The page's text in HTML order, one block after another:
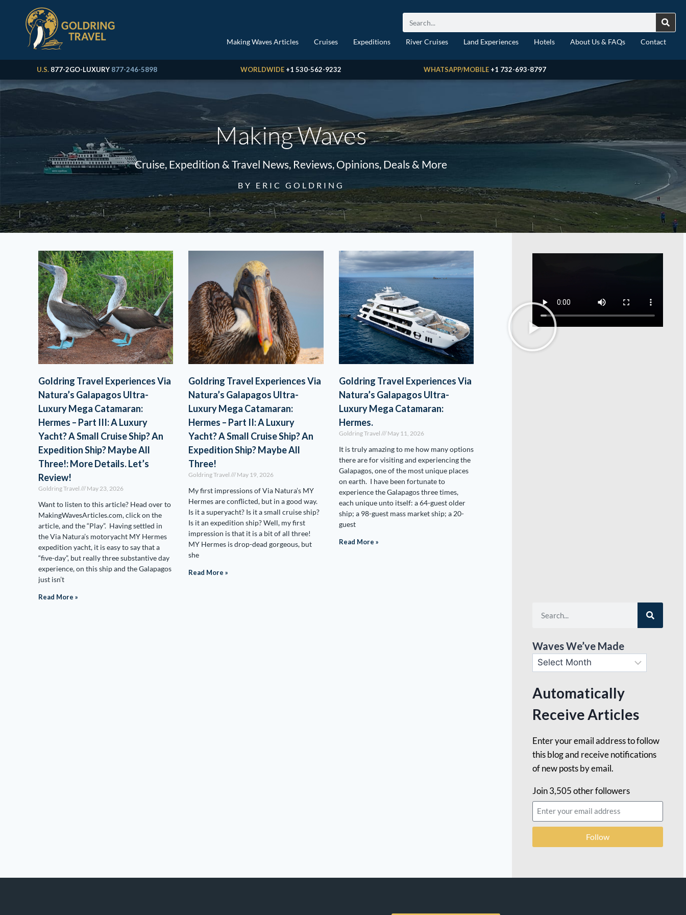
Making Waves Articles Cruises Expeditions River Cruises Land Experiences Hotels About Us & FAQs Contact
U.S. 877-2GO-LUXURY 877-246-5898 WORLDWIDE +1 530-562-9232 WHATSAPP/MOBILE +1 732-693-8797
Making Waves
Cruise, Expedition & Travel News, Reviews, Opinions, Deals & More
BY ERIC GOLDRING
Goldring Travel Experiences Via
Natura’s Galapagos Ultra-
Luxury Mega Catamaran:
Hermes – Part III: A Luxury
Yacht? A Small Cruise Ship? An
Expedition Ship? Maybe All
Three!: More Details. Let’s
Review!
Goldring Travel May 23, 2026
Want to listen to this article? Head over to
MakingWavesArticles.com, click on the
article, and the “Play”. Having settled in
the Via Natura’s motoryacht MY Hermes
expedition yacht, it is easy to say that a
“five-day”, but really three substantive day
experience, on this ship and the Galapagos
just isn’t
Read More »
Goldring Travel Experiences Via
Natura’s Galapagos Ultra-
Luxury Mega Catamaran:
Hermes – Part II: A Luxury
Yacht? A Small Cruise Ship? An
Expedition Ship? Maybe All
Three!
Goldring Travel May 19, 2026
My first impressions of Via Natura’s MY
Hermes are conflicted, but in a good way.
Is it a superyacht? Is it a small cruise ship?
Is it an expedition ship? Well, my first
impression is that it is a bit of all three!
MY Hermes is drop-dead gorgeous, but
she
Read More »
Goldring Travel Experiences Via
Natura’s Galapagos Ultra-
Luxury Mega Catamaran:
Hermes.
Goldring Travel May 11, 2026
It is truly amazing to me how many options
there are for visiting and experiencing the
Galapagos, one of the most unique places
on earth. I have been fortunate to
experience the Galapagos three times,
each unique unto itself: a 64-guest older
ship; a 98-guest mass market ship; a 20-
guest
Read More »
Waves We’ve Made
Automatically
Receive Articles
Enter your email address to follow
this blog and receive notifications
of new posts by email.
Join 3,505 other followers
Follow